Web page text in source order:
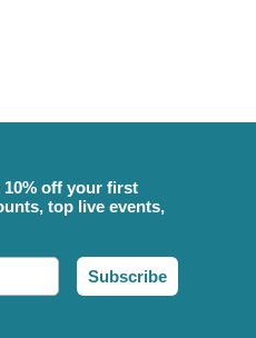
off your first
top live events,
Subscribe